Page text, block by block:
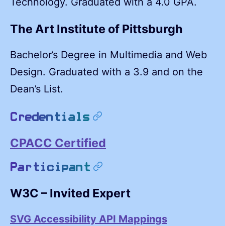
The Art Institute of Pittsburgh
Bachelor’s Degree in Multimedia and Web
Design. Graduated with a 3.9 and on the
Dean’s List.
Credentials permalink
CPACC Certified
Participant permalink
W3C – Invited Expert
SVG Accessibility API Mappings